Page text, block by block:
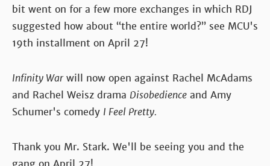
bit went on for a few more exchanges in which RDJ
suggested how about “the entire world?” see MCU's
19th installment on April 27!
Infinity Warwill now open against Rachel McAdams
and Rachel Weisz drama Disobedience and Amy
Schumer's comedy I Feel Pretty.
Thank you Mr. Stark. We'll be seeing you and the